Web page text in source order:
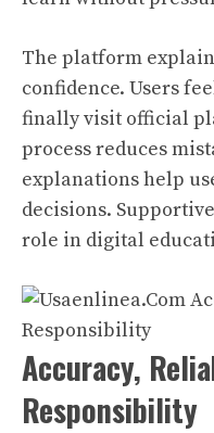
The platform
confidence. Users
finally visit official
process reduces
explanations help
decisions.
role in digital
Accuracy,
Responsibility